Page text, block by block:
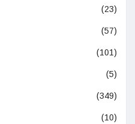
(23)
(57)
(101)
(5)
(349)
(10)